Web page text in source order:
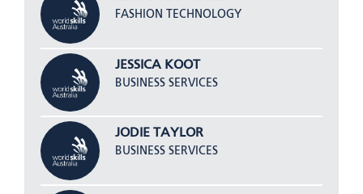
FASHION TECHNOLOGY
JESSICA KOOT
BUSINESS SERVICES
JODIE TAYLOR
BUSINESS SERVICES